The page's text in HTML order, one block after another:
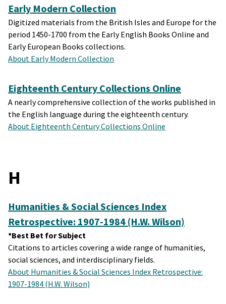
Early Modern Collection
Digitized materials from the British Isles and Europe for the
period 1450-1700 from the Early English Books Online and
Early European Books collections.
About Early Modern Collection
Eighteenth Century Collections Online
A nearly comprehensive collection of the works published in
the English language during the eighteenth century.
About Eighteenth Century Collections Online
H
Humanities & Social Sciences Index
Retrospective: 1907-1984 (H.W. Wilson)
*Best Bet for Subject
Citations to articles covering a wide range of humanities,
social sciences, and interdisciplinary fields.
About Humanities & Social Sciences Index Retrospective:
1907-1984 (H.W. Wilson)